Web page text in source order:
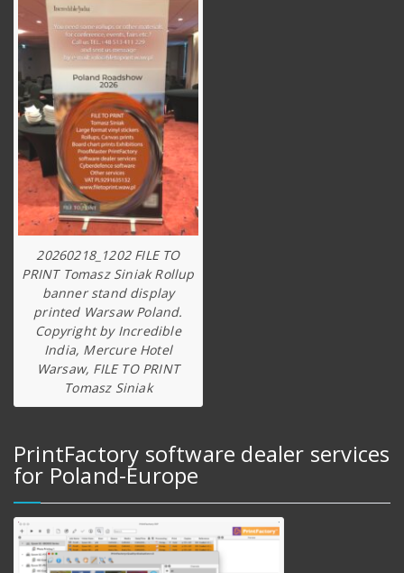
20260218_1202 FILE TO
PRINT Tomasz Siniak Rollup
banner stand display
printed Warsaw Poland.
Copyright by Incredible
India, Mercure Hotel
Warsaw, FILE TO PRINT
Tomasz Siniak
PrintFactory software dealer services
for Poland-Europe